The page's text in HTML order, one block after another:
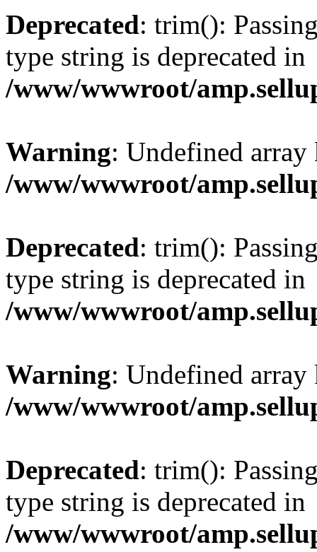
Deprecated: trim():
type string is deprecated in
/www/wwwroot/
Warning: Undefined
/www/wwwroot/
Deprecated: trim():
type string is deprecated in
/www/wwwroot/
Warning: Undefined
/www/wwwroot/
Deprecated: trim():
type string is deprecated in
/www/wwwroot/